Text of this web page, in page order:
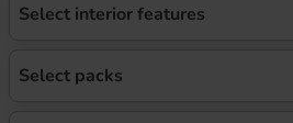
Select interior features
Select packs